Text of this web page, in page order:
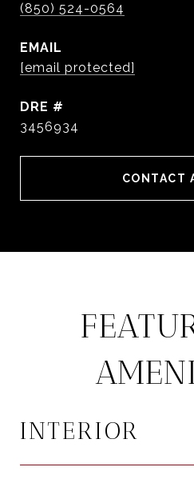
(850) 524-0564
EMAIL
[email protected]
DRE #
3456934
CONTACT
INTERIOR